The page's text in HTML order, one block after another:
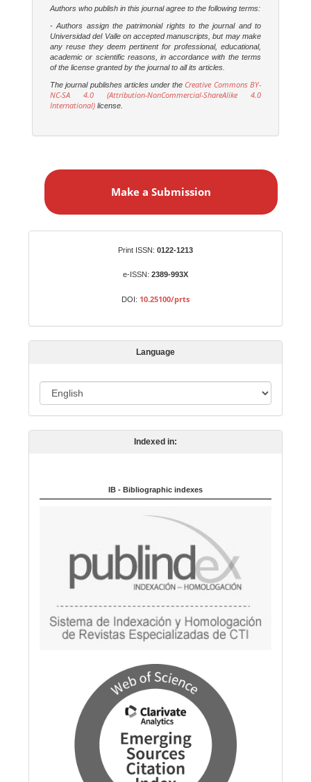
Authors who publish in this journal agree to the following terms:
- Authors assign the patrimonial rights to the journal and to
Universidad del Valle on accepted manuscripts, but may make
any reuse they deem pertinent for professional, educational,
academic or scientific reasons, in accordance with the terms
of the license granted by the journal to all its articles.
The journal publishes articles under the Creative Commons BY-
NC-SA 4.0 (Attribution-NonCommercial-ShareAlike 4.0
International) license.
a
s
s
Make a Submission
Print ISSN: 0122-1213
e-ISSN: 2389-993X
DOI: 10.25100/prts
Language
a
g
g
Indexed in:
IB - Bibliographic indexes